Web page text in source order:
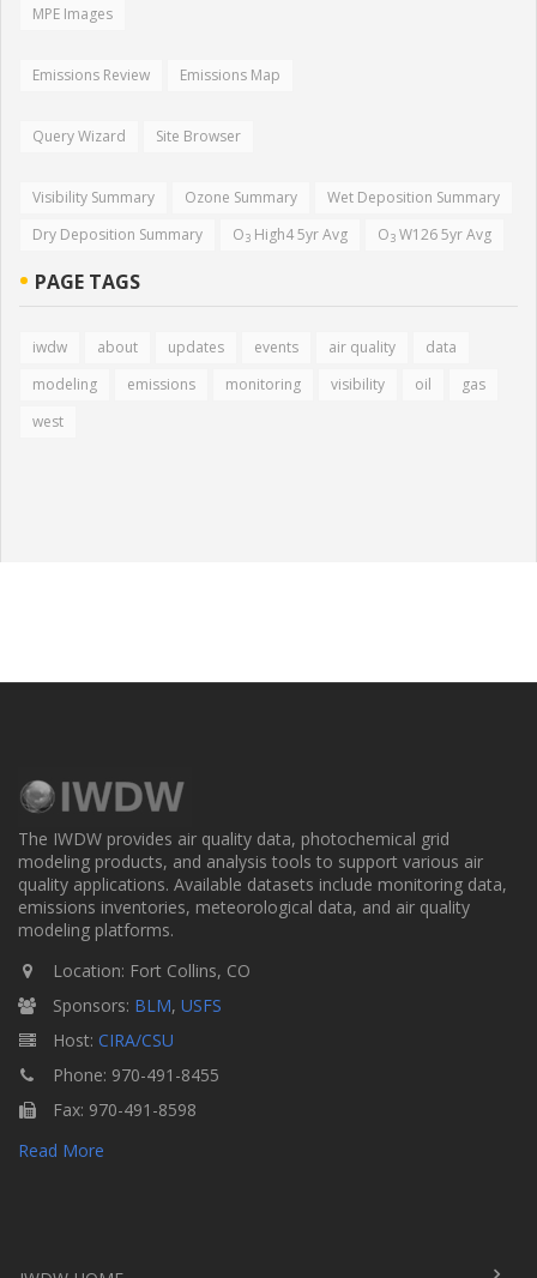
MPE Images
Emissions Review Emissions Map
Query Wizard Site Browser
Visibility Summary Ozone Summary
Wet Deposition Summary
Dry Deposition Summary
O3 High4 5yr Avg O3 W126 5yr Avg
PAGE TAGS
iwdw about updates events air quality
data
modeling
emissions monitoring visibility oil
gas
west
The IWDW provides air quality data, photochemical grid
modeling products, and analysis tools to support various air
quality applications. Available datasets include monitoring data,
emissions inventories, meteorological data, and air quality
modeling platforms.
Location: Fort Collins, CO
Sponsors: BLM, USFS
Host: CIRA/CSU
Phone: 970-491-8455
Fax: 970-491-8598
Read More